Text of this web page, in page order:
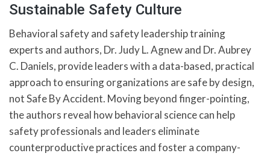
Sustainable Safety Culture
Behavioral safety and safety leadership training
experts and authors, Dr. Judy L. Agnew and Dr. Aubrey
C. Daniels, provide leaders with a data-based, practical
approach to ensuring organizations are safe by design,
not Safe By Accident. Moving beyond finger-pointing,
the authors reveal how behavioral science can help
safety professionals and leaders eliminate
counterproductive practices and foster a company-